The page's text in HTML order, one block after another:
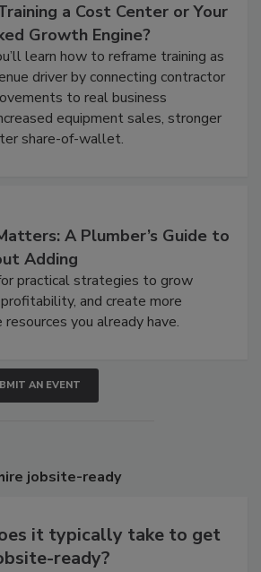
a Cost Center or Your
Growth Engine?
learn how to reframe training as
driver by connecting contractor
to real business
equipment sales, stronger
share-of-wallet.
A Plumber’s Guide to
Adding
practical strategies to grow
and create more
you already have.
AN EVENT
jobsite-ready
it typically take to get
ready?